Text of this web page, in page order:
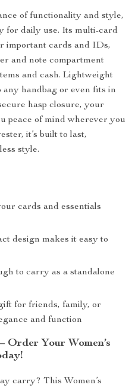
of functionality and style,
for daily use. Its multi-card
important cards and IDs,
and note compartment
and cash. Lightweight
any handbag or even fits in
hasp closure, your
peace of mind wherever you
it’s built to last,
style.
cards and essentials
design makes it easy to
to carry as a standalone
for friends, family, or
and function
Order Your Women’s
carry? This Women’s